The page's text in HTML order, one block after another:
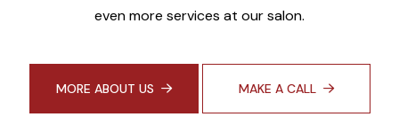
even more services at our salon.
MORE ABOUT US MAKE A CALL